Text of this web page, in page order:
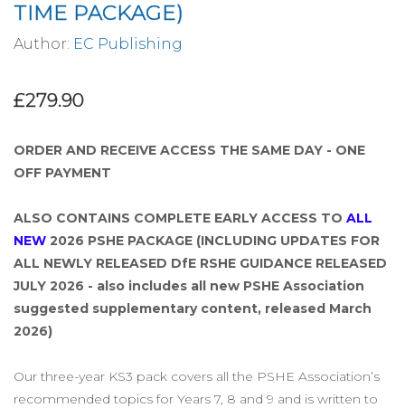
TIME PACKAGE)
Author: EC Publishing
£279.90
ORDER AND RECEIVE ACCESS THE SAME DAY - ONE
OFF PAYMENT
ALSO CONTAINS COMPLETE EARLY ACCESS TO ALL
NEW 2026 PSHE PACKAGE (INCLUDING UPDATES FOR
ALL NEWLY RELEASED DfE RSHE GUIDANCE RELEASED
JULY 2026 - also includes all new PSHE Association
suggested supplementary content, released March
2026)
Our three-year KS3 pack covers all the PSHE Association’s
recommended topics for Years 7, 8 and 9 and is written to